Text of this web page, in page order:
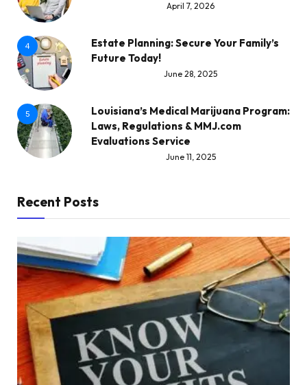
April 7, 2026
4
Estate Planning: Secure Your Family’s
Future Today!
June 28, 2025
5
Louisiana’s Medical Marijuana Program:
Laws, Regulations & MMJ.com
Evaluations Service
June 11, 2025
Recent Posts